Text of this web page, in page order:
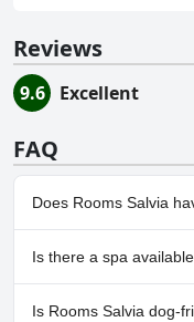
Reviews
9.6 Excellent
FAQ
Does Rooms Salvia
Yes, Rooms Salvia
following categories:
Is there a spa
No, a spa isn't available
Is Rooms Salvia dog-